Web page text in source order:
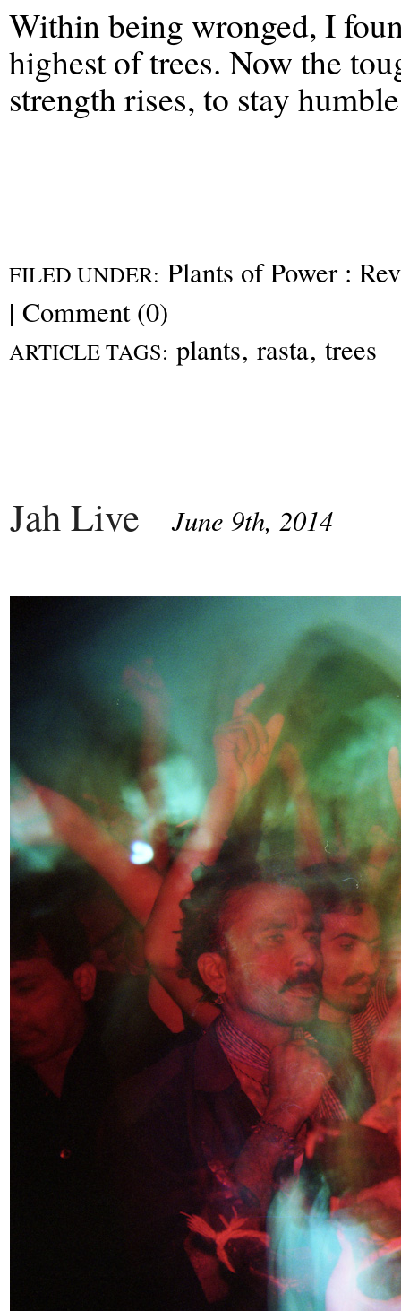
Within being wronged, I
highest of trees. Now the
strength rises, to stay
FILED UNDER: Plants of Power :
| Comment (0)
ARTICLE TAGS: plants, rasta, trees
Jah Live June 9th, 2014